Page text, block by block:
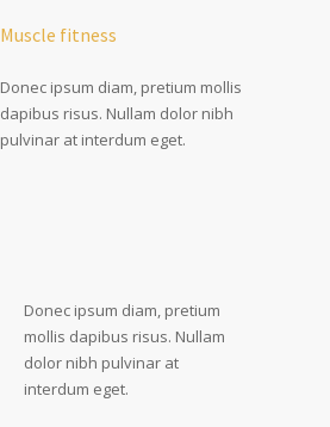
Muscle fitness
Donec ipsum diam, pretium mollis
dapibus risus. Nullam dolor nibh
pulvinar at interdum eget.
Donec ipsum diam, pretium
mollis dapibus risus. Nullam
dolor nibh pulvinar at
interdum eget.